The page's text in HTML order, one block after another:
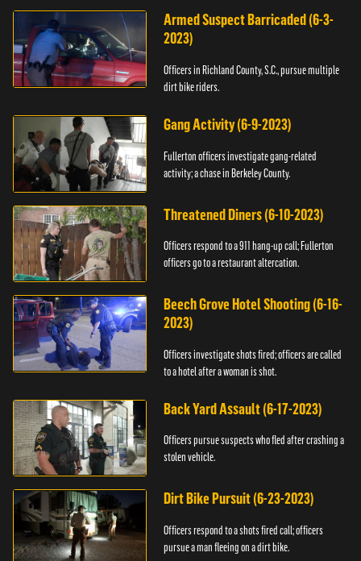
Armed Suspect Barricaded (6-3-
2023)
Officers in Richland County, S.C., pursue multiple
dirt bike riders.
Gang Activity (6-9-2023)
Fullerton officers investigate gang-related
activity; a chase in Berkeley County.
Threatened Diners (6-10-2023)
Officers respond to a 911 hang-up call; Fullerton
officers go to a restaurant altercation.
Beech Grove Hotel Shooting (6-16-
2023)
Officers investigate shots fired; officers are called
to a hotel after a woman is shot.
Back Yard Assault (6-17-2023)
Officers pursue suspects who fled after crashing a
stolen vehicle.
Dirt Bike Pursuit (6-23-2023)
Officers respond to a shots fired call; officers
pursue a man fleeing on a dirt bike.